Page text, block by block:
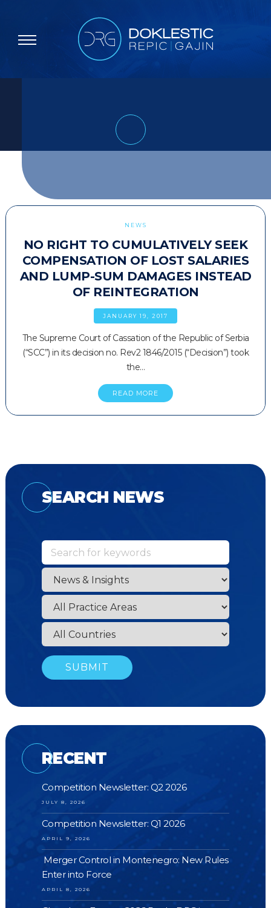
NEWS
NO RIGHT TO CUMULATIVELY SEEK
COMPENSATION OF LOST SALARIES
AND LUMP-SUM DAMAGES INSTEAD
OF REINTEGRATION
JANUARY 19, 2017
The Supreme Court of Cassation of the Republic of Serbia
(“SCC”) in its decision no. Rev2 1846/2015 (“Decision”) took
the…
READ MORE
SEARCH NEWS
RECENT
Competition Newsletter: Q2 2026
JULY 8, 2026
Competition Newsletter: Q1 2026
APRIL 9, 2026
Merger Control in Montenegro: New Rules
Enter into Force
APRIL 8, 2026